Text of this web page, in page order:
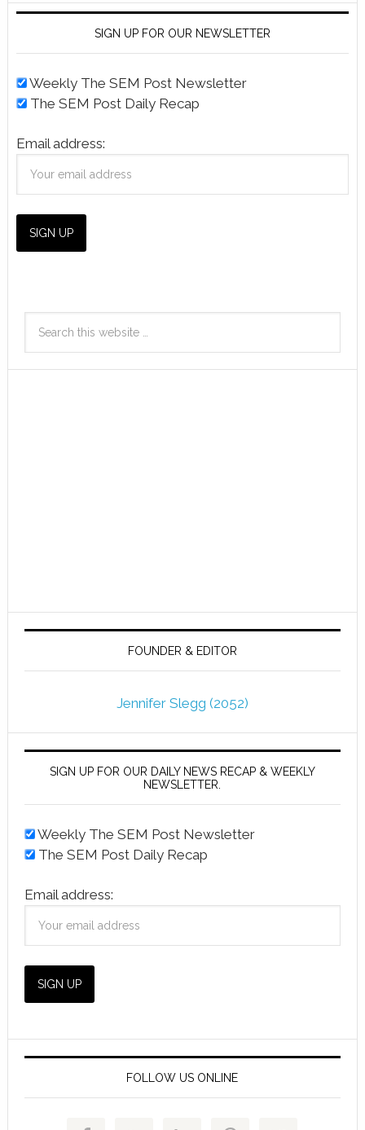
SIGN UP FOR OUR NEWSLETTER
Weekly The SEM Post Newsletter
The SEM Post Daily Recap
Email address:
FOUNDER & EDITOR
Jennifer Slegg (2052)
SIGN UP FOR OUR DAILY NEWS RECAP & WEEKLY
NEWSLETTER.
Weekly The SEM Post Newsletter
The SEM Post Daily Recap
Email address:
FOLLOW US ONLINE